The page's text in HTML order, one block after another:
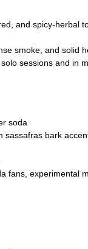
and spicy-herbal
smoke, and solid
sessions and in
soda
sassafras bark
fans, experimental